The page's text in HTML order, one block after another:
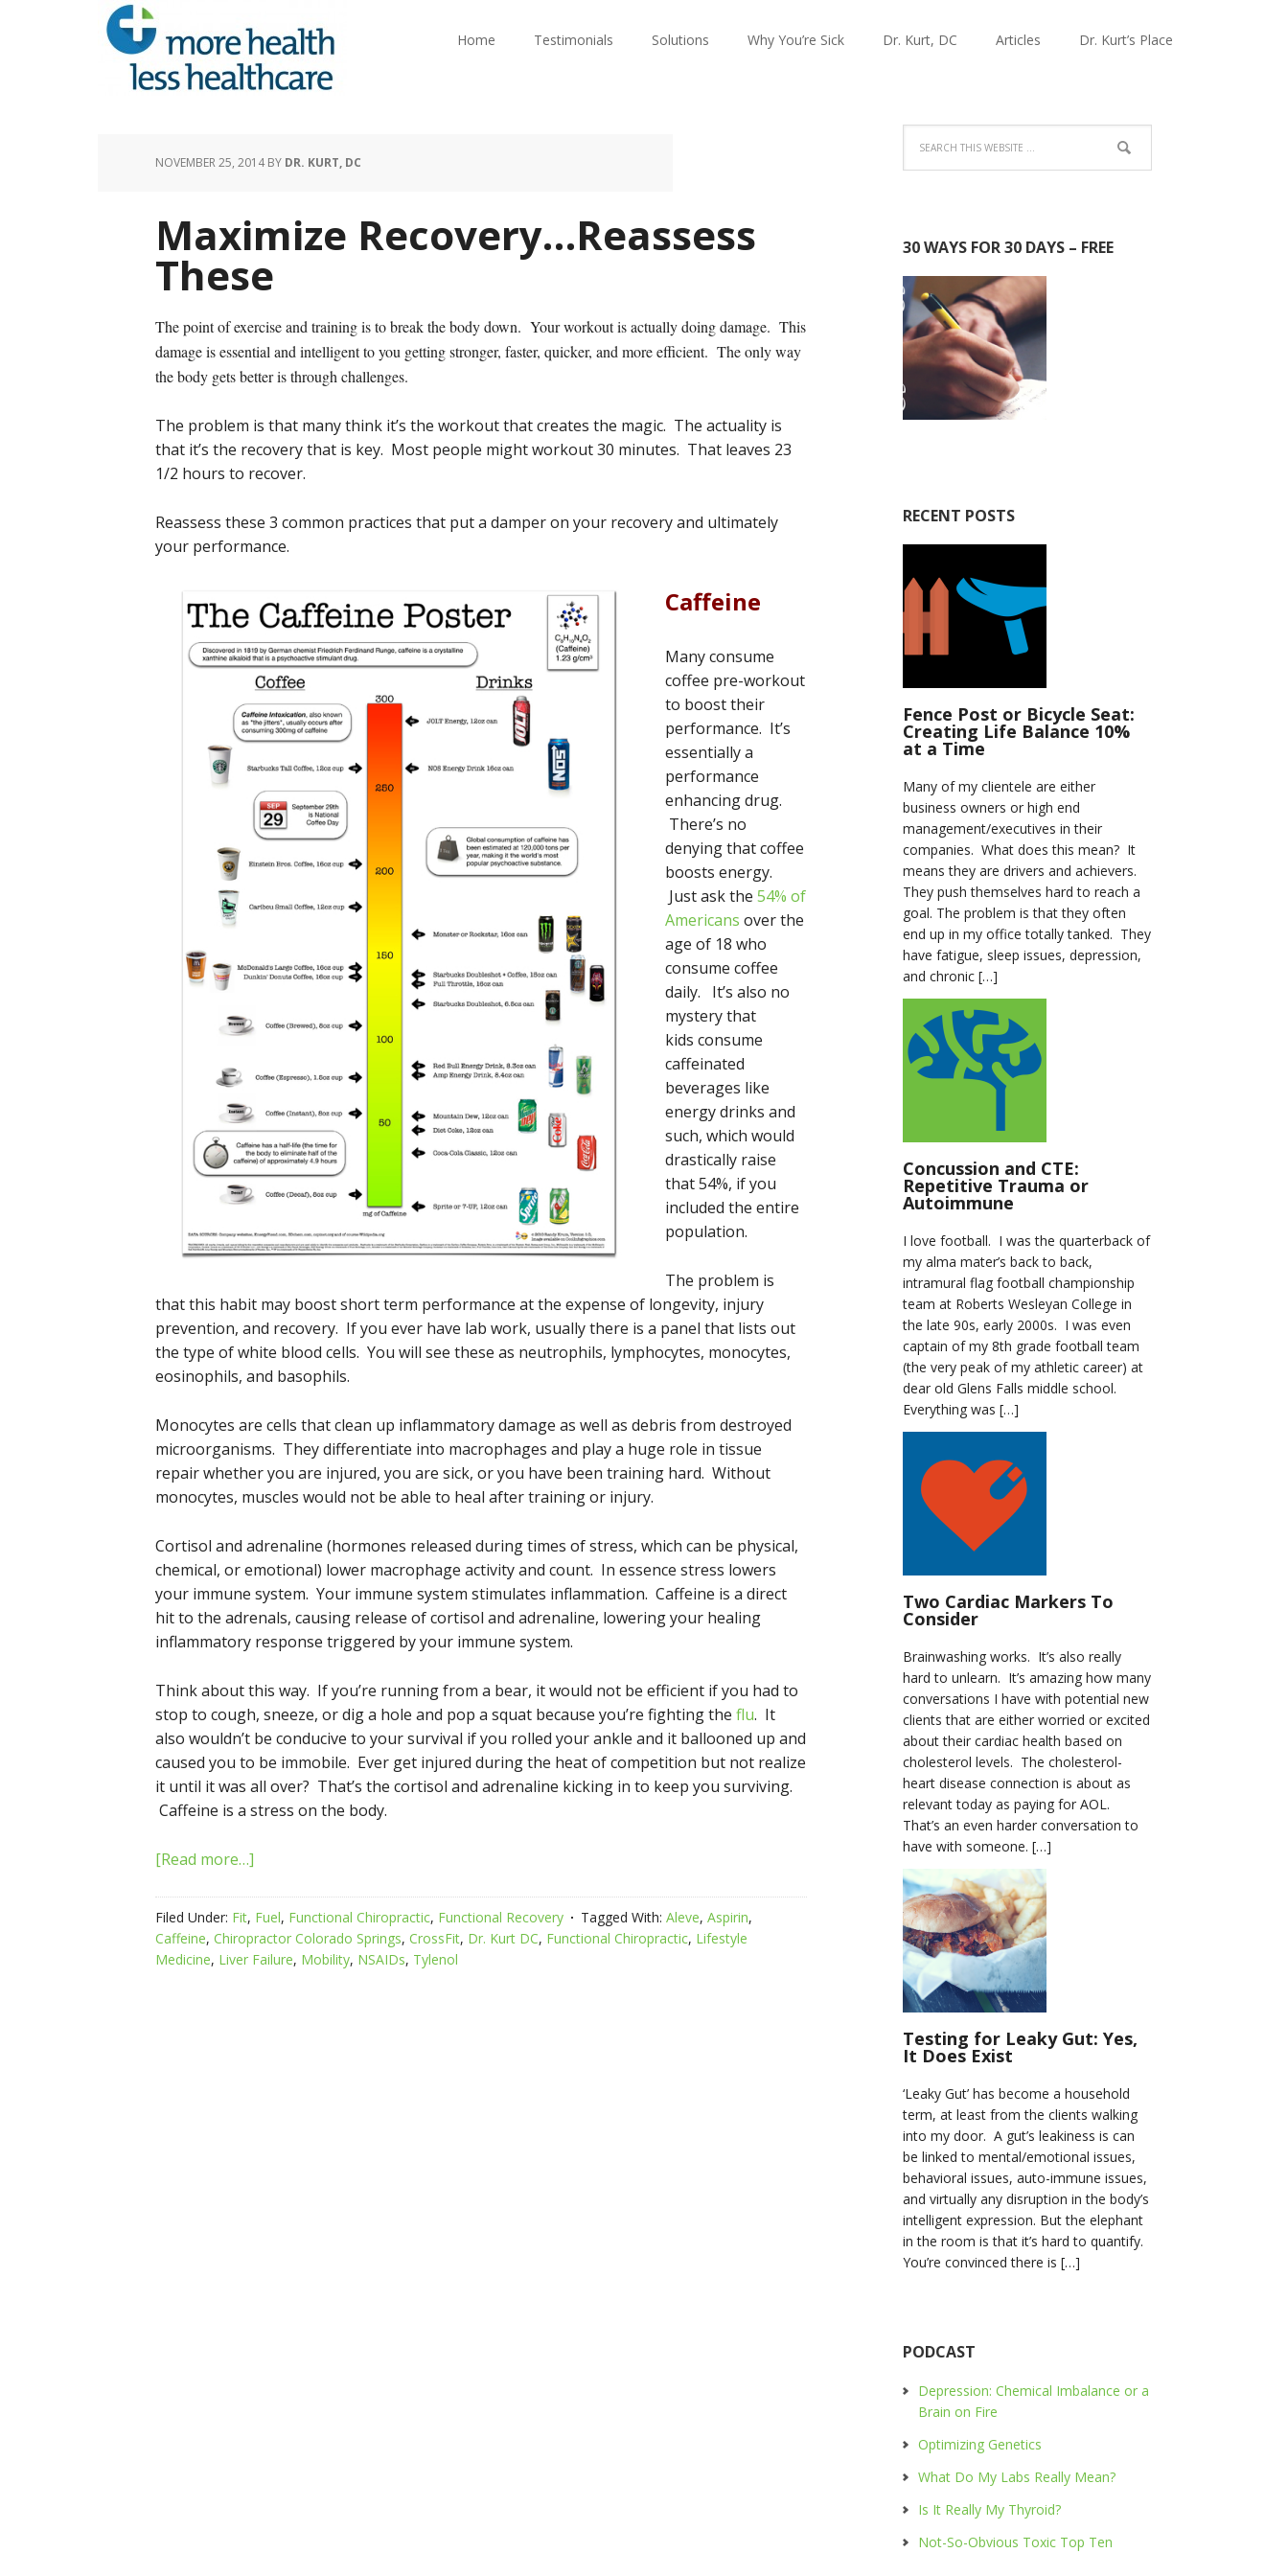
Home Testimonials Solutions Why You’re Sick Dr. Kurt, DC Articles Dr. Kurt’s Place
NOVEMBER 25, 2014BY DR. KURT, DC
Maximize Recovery…Reassess
These
The point of exercise and training is to break the body down. Your workout is actually doing damage. This
damage is essential and intelligent to you getting stronger, faster, quicker, and more efficient. The only way
the body gets better is through challenges.
The problem is that many think it’s the workout that creates the magic. The actuality is
that it’s the recovery that is key. Most people might workout 30 minutes. That leaves 23
1/2 hours to recover.
Reassess these 3 common practices that put a damper on your recovery and ultimately
your performance.
Caffeine
Many consume
coffee pre-workout
to boost their
performance. It’s
essentially a
performance
enhancing drug.
There’s no
denying that coffee
boosts energy.
Just ask the 54% of
Americans over the
age of 18 who
consume coffee
daily. It’s also no
mystery that
kids consume
caffeinated
beverages like
energy drinks and
such, which would
drastically raise
that 54%, if you
included the entire
population.
The problem is
that this habit may boost short term performance at the expense of longevity, injury
prevention, and recovery. If you ever have lab work, usually there is a panel that lists out
the type of white blood cells. You will see these as neutrophils, lymphocytes, monocytes,
eosinophils, and basophils.
Monocytes are cells that clean up inflammatory damage as well as debris from destroyed
microorganisms. They differentiate into macrophages and play a huge role in tissue
repair whether you are injured, you are sick, or you have been training hard. Without
monocytes, muscles would not be able to heal after training or injury.
Cortisol and adrenaline (hormones released during times of stress, which can be physical,
chemical, or emotional) lower macrophage activity and count. In essence stress lowers
your immune system. Your immune system stimulates inflammation. Caffeine is a direct
hit to the adrenals, causing release of cortisol and adrenaline, lowering your healing
inflammatory response triggered by your immune system.
Think about this way. If you’re running from a bear, it would not be efficient if you had to
stop to cough, sneeze, or dig a hole and pop a squat because you’re fighting the flu. It
also wouldn’t be conducive to your survival if you rolled your ankle and it ballooned up and
caused you to be immobile. Ever get injured during the heat of competition but not realize
it until it was all over? That’s the cortisol and adrenaline kicking in to keep you surviving.
Caffeine is a stress on the body.
[Read more…]
Filed Under: Fit, Fuel, Functional Chiropractic, Functional Recovery Tagged With: Aleve, Aspirin,
Caffeine, Chiropractor Colorado Springs, CrossFit, Dr. Kurt DC, Functional Chiropractic, Lifestyle
Medicine, Liver Failure, Mobility, NSAIDs, Tylenol
30 WAYS FOR 30 DAYS – FREE
RECENT POSTS
Fence Post or Bicycle Seat:
Creating Life Balance 10%
at a Time
Many of my clientele are either
business owners or high end
management/executives in their
companies. What does this mean? It
means they are drivers and achievers.
They push themselves hard to reach a
goal. The problem is that they often
end up in my office totally tanked. They
have fatigue, sleep issues, depression,
and chronic […]
Concussion and CTE:
Repetitive Trauma or
Autoimmune
I love football. I was the quarterback of
my alma mater’s back to back,
intramural flag football championship
team at Roberts Wesleyan College in
the late 90s, early 2000s. I was even
captain of my 8th grade football team
(the very peak of my athletic career) at
dear old Glens Falls middle school.
Everything was […]
Two Cardiac Markers To
Consider
Brainwashing works. It’s also really
hard to unlearn. It’s amazing how many
conversations I have with potential new
clients that are either worried or excited
about their cardiac health based on
cholesterol levels. The cholesterol-
heart disease connection is about as
relevant today as paying for AOL.
That’s an even harder conversation to
have with someone. […]
Testing for Leaky Gut: Yes,
It Does Exist
‘Leaky Gut’ has become a household
term, at least from the clients walking
into my door. A gut’s leakiness is can
be linked to mental/emotional issues,
behavioral issues, auto-immune issues,
and virtually any disruption in the body’s
intelligent expression. But the elephant
in the room is that it’s hard to quantify.
You’re convinced there is […]
PODCAST
Depression: Chemical Imbalance or a
Brain on Fire
Optimizing Genetics
What Do My Labs Really Mean?
Is It Really My Thyroid?
Not-So-Obvious Toxic Top Ten